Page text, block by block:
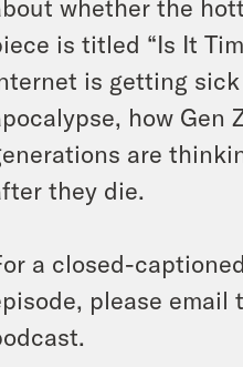
whether the
is titled “Is It
is getting
how Gen
are
they die.
a closed-
please email